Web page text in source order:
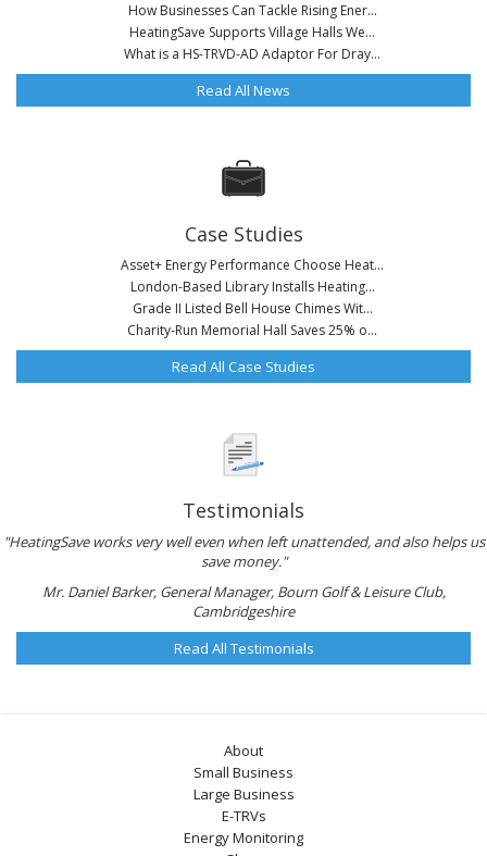
How Businesses Can Tackle Rising Ener...
HeatingSave Supports Village Halls We...
What is a HS-TRVD-AD Adaptor For Dray...
Read All News
Case Studies
Asset+ Energy Performance Choose Heat...
London-Based Library Installs Heating...
Grade II Listed Bell House Chimes Wit...
Charity-Run Memorial Hall Saves 25% o...
Read All Case Studies
Testimonials
"HeatingSave works very well even when left unattended, and also helps us
save money."
Mr. Daniel Barker, General Manager, Bourn Golf & Leisure Club,
Cambridgeshire
Read All Testimonials
About
Small Business
Large Business
E-TRVs
Energy Monitoring